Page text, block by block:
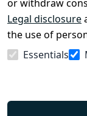
or withdraw
Legal disclosure
the use of
Essentials
rights
Withdraw
from